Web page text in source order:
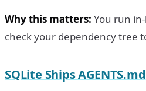
Why this matters: You run
check your dependency tree
SQLite Ships AGENTS.md